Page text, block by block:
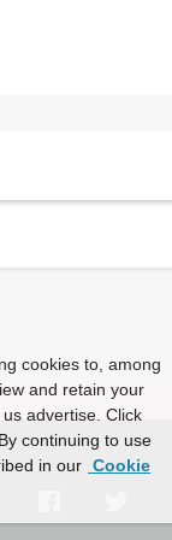
cookies to, among
and retain your
advertise. Click
continuing to use
in our Cookie